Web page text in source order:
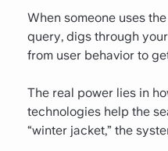
When someone uses
query, digs through
from user behavior to
The real power lies in
technologies help the
“winter jacket,” the